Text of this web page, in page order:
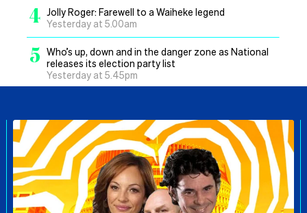
4 Jolly Roger: Farewell to a Waiheke legend
Yesterday at 5.00am
5 Who’s up, down and in the danger zone as National
releases its election party list
Yesterday at 5.45pm